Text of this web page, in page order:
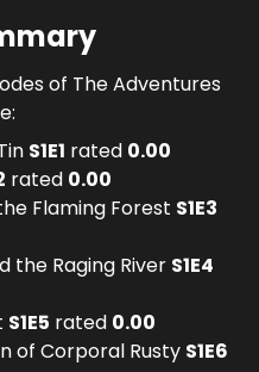
of The Adventures
S1E1 rated 0.00
rated 0.00
Flaming Forest S1E3
the Raging River S1E4
S1E5 rated 0.00
of Corporal Rusty S1E6